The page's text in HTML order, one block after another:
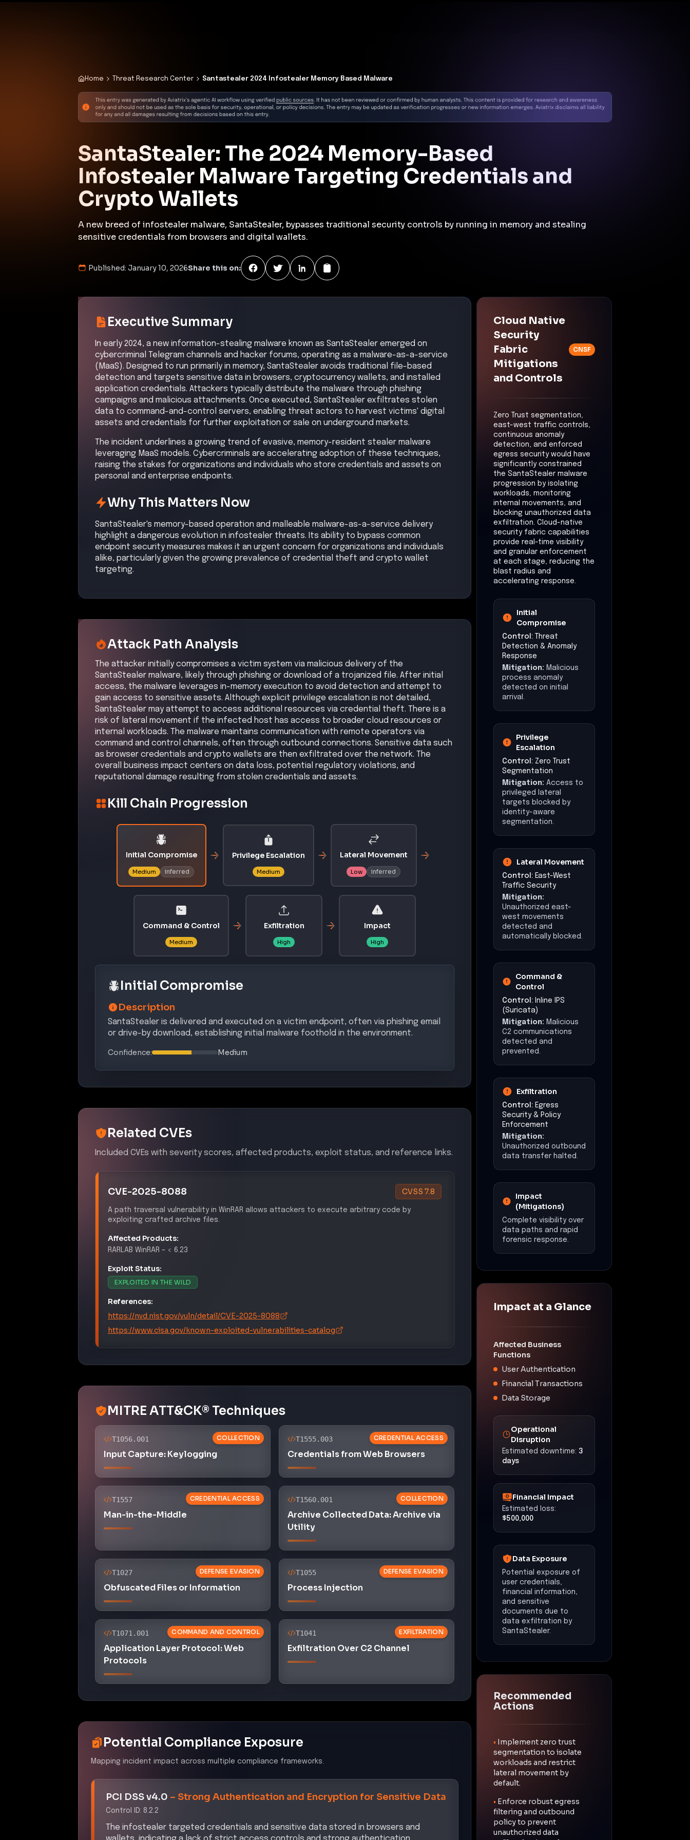
Home Threat Research Center Santastealer 2024 Infostealer Memory Based Malware
SantaStealer: The 2024 Memory-Based
Infostealer Malware Targeting Credentials and
Crypto Wallets
A new breed of infostealer malware, SantaStealer, bypasses traditional security controls by running in memory and stealing
sensitive credentials from browsers and digital wallets.
Published: January 10, 2026Share this on:
Executive Summary
In early 2024, a new information-stealing malware known as SantaStealer emerged on
cybercriminal Telegram channels and hacker forums, operating as a malware-as-a-service
(MaaS). Designed to run primarily in memory, SantaStealer avoids traditional file-based
detection and targets sensitive data in browsers, cryptocurrency wallets, and installed
application credentials. Attackers typically distribute the malware through phishing
campaigns and malicious attachments. Once executed, SantaStealer exfiltrates stolen
data to command-and-control servers, enabling threat actors to harvest victims' digital
assets and credentials for further exploitation or sale on underground markets.
The incident underlines a growing trend of evasive, memory-resident stealer malware
leveraging MaaS models. Cybercriminals are accelerating adoption of these techniques,
raising the stakes for organizations and individuals who store credentials and assets on
personal and enterprise endpoints.
Why This Matters Now
SantaStealer's memory-based operation and malleable malware-as-a-service delivery
highlight a dangerous evolution in infostealer threats. Its ability to bypass common
endpoint security measures makes it an urgent concern for organizations and individuals
alike, particularly given the growing prevalence of credential theft and crypto wallet
targeting.
Attack Path Analysis
The attacker initially compromises a victim system via malicious delivery of the
SantaStealer malware, likely through phishing or download of a trojanized file. After initial
access, the malware leverages in-memory execution to avoid detection and attempt to
gain access to sensitive assets. Although explicit privilege escalation is not detailed,
SantaStealer may attempt to access additional resources via credential theft. There is a
risk of lateral movement if the infected host has access to broader cloud resources or
internal workloads. The malware maintains communication with remote operators via
command and control channels, often through outbound connections. Sensitive data such
as browser credentials and crypto wallets are then exfiltrated over the network. The
overall business impact centers on data loss, potential regulatory violations, and
reputational damage resulting from stolen credentials and assets.
Kill Chain Progression
Initial Compromise
Medium inferred
Privilege Escalation
Medium
Lateral Movement
Low inferred
Command & Control
Medium
Exfiltration
High
Impact
High
Initial Compromise
Description
SantaStealer is delivered and executed on a victim endpoint, often via phishing email
or drive-by download, establishing initial malware foothold in the environment.
Confidence: Medium
Related CVEs
Included CVEs with severity scores, affected products, exploit status, and reference links.
CVE-2025-8088 CVSS 7.8
A path traversal vulnerability in WinRAR allows attackers to execute arbitrary code by
exploiting crafted archive files.
Affected Products:
RARLAB WinRAR – < 6.23
Exploit Status:
EXPLOITED IN THE WILD
References:
https://nvd.nist.gov/vuln/detail/CVE-2025-8088
https://www.cisa.gov/known-exploited-vulnerabilities-catalog
MITRE ATT&CK® Techniques
COLLECTION
T1056.001
Input Capture: Keylogging
CREDENTIAL ACCESS
T1555.003
Credentials from Web Browsers
CREDENTIAL ACCESS
T1557
Man-in-the-Middle
COLLECTION
T1560.001
Archive Collected Data: Archive via
Utility
DEFENSE EVASION
T1027
Obfuscated Files or Information
DEFENSE EVASION
T1055
Process Injection
COMMAND AND CONTROL
T1071.001
Application Layer Protocol: Web
Protocols
EXFILTRATION
T1041
Exfiltration Over C2 Channel
Potential Compliance Exposure
Mapping incident impact across multiple compliance frameworks.
PCI DSS v4.0 – Strong Authentication and Encryption for Sensitive Data
Control ID: 8.2.2
The infostealer targeted credentials and sensitive data stored in browsers and
Cloud Native
Security
Fabric
Mitigations
and Controls
CNSF
Zero Trust segmentation,
east-west traffic controls,
continuous anomaly
detection, and enforced
egress security would have
significantly constrained
the SantaStealer malware
progression by isolating
workloads, monitoring
internal movements, and
blocking unauthorized data
exfiltration. Cloud-native
security fabric capabilities
provide real-time visibility
and granular enforcement
at each stage, reducing the
blast radius and
accelerating response.
Initial
Compromise
Control: Threat
Detection & Anomaly
Response
Mitigation: Malicious
process anomaly
detected on initial
arrival.
Privilege
Escalation
Control: Zero Trust
Segmentation
Mitigation: Access to
privileged lateral
targets blocked by
identity-aware
segmentation.
Lateral Movement
Control: East-West
Traffic Security
Mitigation:
Unauthorized east-
west movements
detected and
automatically blocked.
Command &
Control
Control: Inline IPS
(Suricata)
Mitigation: Malicious
C2 communications
detected and
prevented.
Exfiltration
Control: Egress
Security & Policy
Enforcement
Mitigation:
Unauthorized outbound
data transfer halted.
Impact
(Mitigations)
Complete visibility over
data paths and rapid
forensic response.
Impact at a Glance
Affected Business
Functions
User Authentication
Financial Transactions
Data Storage
Operational
Disruption
Estimated downtime: 3
days
Financial Impact
Estimated loss:
$500,000
Data Exposure
Potential exposure of
user credentials,
financial information,
and sensitive
documents due to
data exfiltration by
SantaStealer.
Recommended
Actions
• Implement zero trust
segmentation to isolate
workloads and restrict
lateral movement by
default.
• Enforce robust egress
filtering and outbound
policy to prevent
unauthorized data